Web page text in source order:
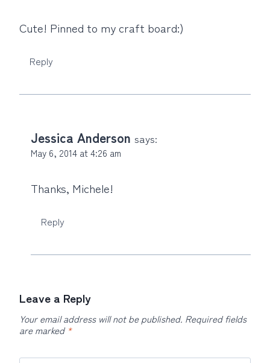
Cute! Pinned to my craft board:)
Reply
Jessica Anderson says:
May 6, 2014 at 4:26 am
Thanks, Michele!
Reply
Leave a Reply
Your email address will not be published. Required fields
are marked *